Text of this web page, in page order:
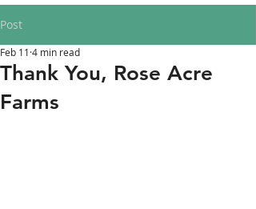
Post
Thank You, Rose Acre
Farms
Feb 11 4 min read